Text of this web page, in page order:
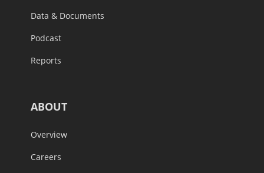
Data & Documents
Podcast
Reports
ABOUT
Overview
Careers